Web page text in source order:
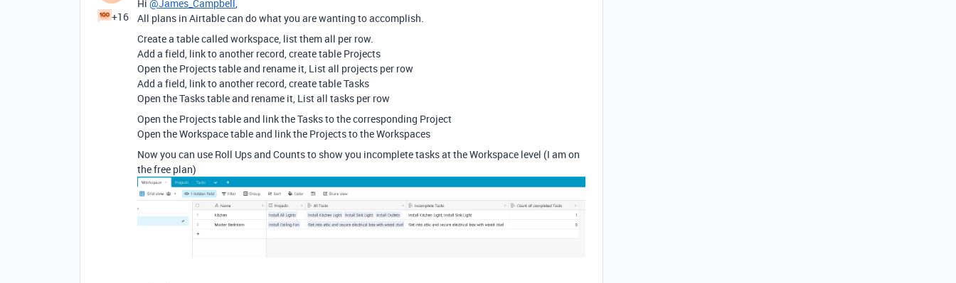
+16
Hi @James_Campbell,
All plans in Airtable can do what you are wanting to accomplish.
Create a table called workspace, list them all per row.
Add a field, link to another record, create table Projects
Open the Projects table and rename it, List all projects per row
Add a field, link to another record, create table Tasks
Open the Tasks table and rename it, List all tasks per row
Open the Projects table and link the Tasks to the corresponding Project
Open the Workspace table and link the Projects to the Workspaces
Now you can use Roll Ups and Counts to show you incomplete tasks at the Workspace level (I am on
the free plan)